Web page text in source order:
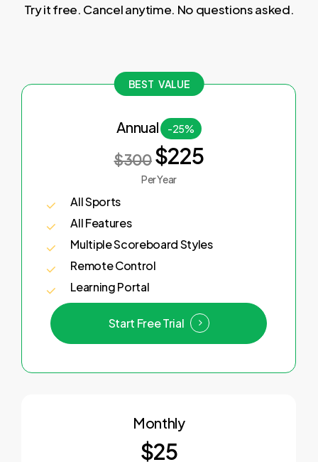
Try it free. Cancel anytime. No questions asked.
BEST VALUE
Annual -25%
$300$225
Per Year
All Sports
All Features
Multiple Scoreboard Styles
Remote Control
Learning Portal
Start Free Trial
Monthly
$25